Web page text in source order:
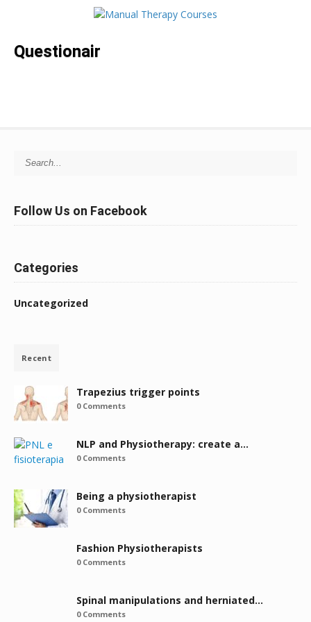
Questionair
Search for:
Follow Us on Facebook
Categories
Uncategorized
Recent
Trapezius trigger points
0 Comments
NLP and Physiotherapy: create a…
0 Comments
Being a physiotherapist
0 Comments
Fashion Physiotherapists
0 Comments
Spinal manipulations and herniated…
0 Comments